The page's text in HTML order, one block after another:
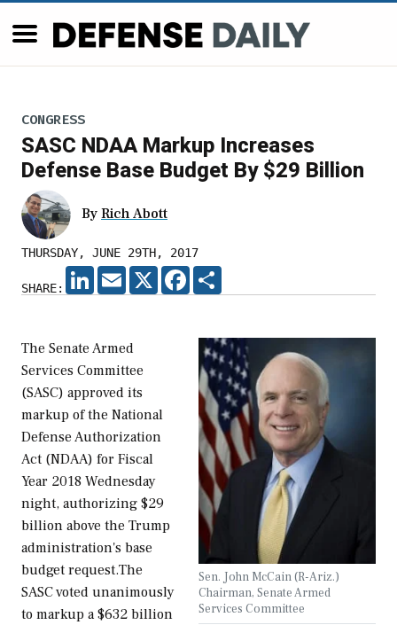
CONGRESS
SASC NDAA Markup Increases
Defense Base Budget By $29 Billion
By Rich Abott
THURSDAY, JUNE 29TH, 2017
SHARE:
LINKEDIN
EMAIL X FACEBOOK
Sen. John McCain (R-Ariz.)
Chairman, Senate Armed
Services Committee
The Senate Armed
Services Committee
(SASC) approved its
markup of the National
Defense Authorization
Act (NDAA) for Fiscal
Year 2018 Wednesday
night, authorizing $29
billion above the Trump
administration's base
budget request.The
SASC voted unanimously
to markup a $632 billion